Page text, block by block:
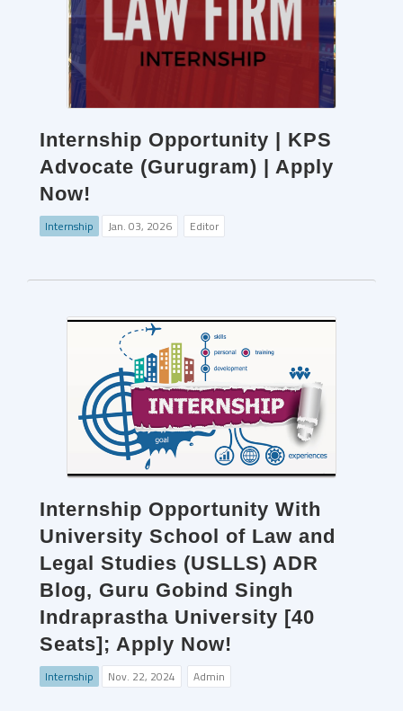
Internship Opportunity | KPS
Advocate (Gurugram) | Apply
Now!
Internship Jan. 03, 2026 Editor
Internship Opportunity With
University School of Law and
Legal Studies (USLLS) ADR
Blog, Guru Gobind Singh
Indraprastha University [40
Seats]; Apply Now!
Internship Nov. 22, 2024 Admin